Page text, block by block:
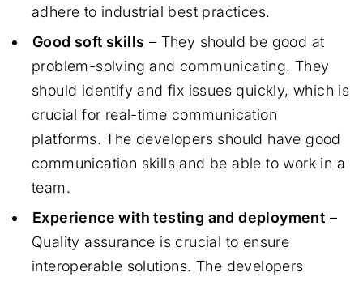
adhere to industrial best practices.
Good soft skills – They should be good at
problem-solving and communicating. They
should identify and fix issues quickly, which is
crucial for real-time communication
platforms. The developers should have good
communication skills and be able to work in a
team.
Experience with testing and deployment –
Quality assurance is crucial to ensure
interoperable solutions. The developers